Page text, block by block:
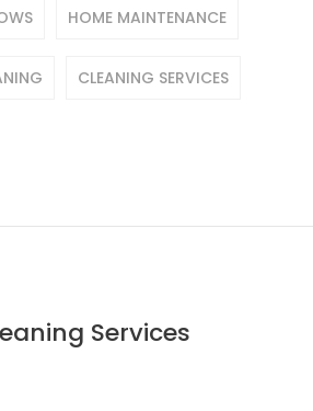
HOME MAINTENANCE
CLEANING SERVICES
Services